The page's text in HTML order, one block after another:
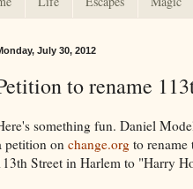
July 30, 2012
to rename
something fun. Daniel
petition on change.org to
Street in Harlem to "Harry